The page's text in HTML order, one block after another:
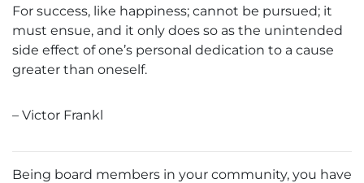
For success, like happiness; cannot be pursued; it
must ensue, and it only does so as the unintended
side effect of one’s personal dedication to a cause
greater than oneself.
– Victor Frankl
Being board members in your community, you have